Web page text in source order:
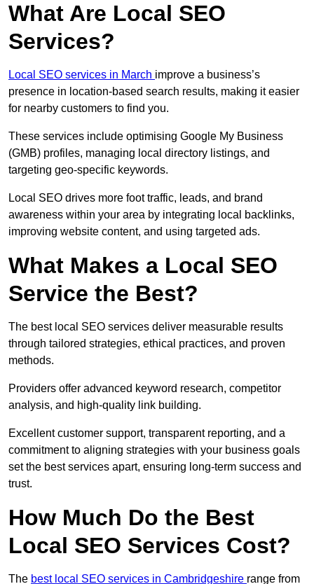
What Are Local SEO
Services?
Local SEO services in March improve a business’s
presence in location-based search results, making it easier
for nearby customers to find you.
These services include optimising Google My Business
(GMB) profiles, managing local directory listings, and
targeting geo-specific keywords.
Local SEO drives more foot traffic, leads, and brand
awareness within your area by integrating local backlinks,
improving website content, and using targeted ads.
What Makes a Local SEO
Service the Best?
The best local SEO services deliver measurable results
through tailored strategies, ethical practices, and proven
methods.
Providers offer advanced keyword research, competitor
analysis, and high-quality link building.
Excellent customer support, transparent reporting, and a
commitment to aligning strategies with your business goals
set the best services apart, ensuring long-term success and
trust.
How Much Do the Best
Local SEO Services Cost?
The best local SEO services in Cambridgeshire range from